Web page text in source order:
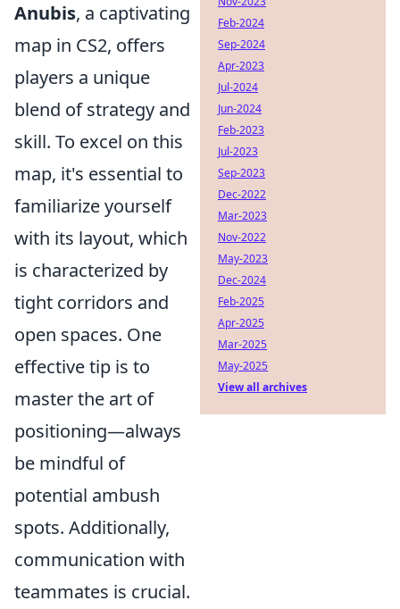
Anubis, a captivating
map in CS2, offers
players a unique
blend of strategy and
skill. To excel on this
map, it's essential to
familiarize yourself
with its layout, which
is characterized by
tight corridors and
open spaces. One
effective tip is to
master the art of
positioning—always
be mindful of
potential ambush
spots. Additionally,
communication with
teammates is crucial.
Feb-2024
Sep-2024
Apr-2023
Jul-2024
Jun-2024
Feb-2023
Jul-2023
Sep-2023
Dec-2022
Mar-2023
Nov-2022
May-2023
Dec-2024
Feb-2025
Apr-2025
Mar-2025
May-2025
View all archives